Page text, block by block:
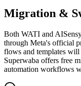
Migration &
Both WATI and
through Meta's official
flows and templates
Superwaba offers free
automation workflows